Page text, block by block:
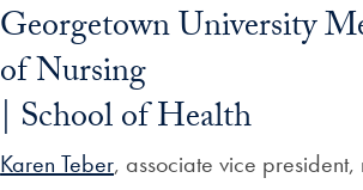
Georgetown University
of Nursing
| School of Health
Karen Teber, associate vice